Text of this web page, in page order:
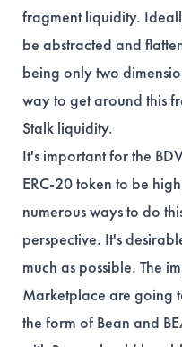
fragment liquidity.
be abstracted and
being only two
way to get around this
Stalk liquidity.
It's important for the
ERC-20 token to be
numerous ways to do
perspective. It's
much as possible. The
Marketplace are going
the form of Bean and